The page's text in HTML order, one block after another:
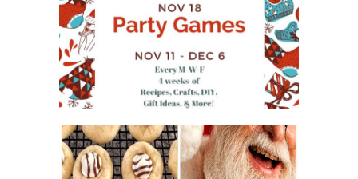
WHAT'S ON YOUR PHONE
PARTY GAME
#12DAYSOFCHRISTMASIDEAS